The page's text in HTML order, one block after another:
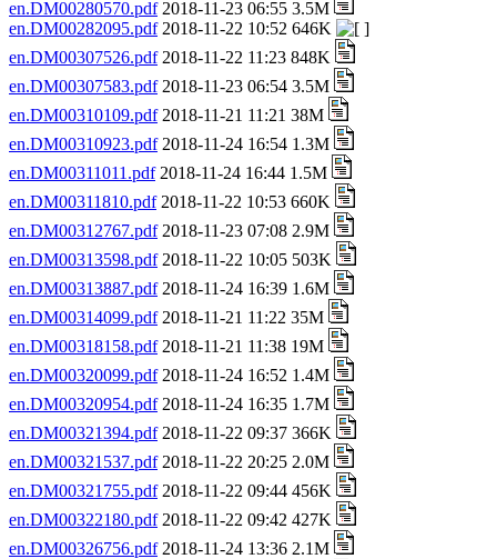
en.DM00280570.pdf2018-11-23 06:55 3.5M
en.DM00282095.pdf2018-11-22 10:52 646K
en.DM00307526.pdf2018-11-22 11:23 848K
en.DM00307583.pdf2018-11-23 06:54 3.5M
en.DM00310109.pdf2018-11-21 11:21 38M
en.DM00310923.pdf2018-11-24 16:54 1.3M
en.DM00311011.pdf2018-11-24 16:44 1.5M
en.DM00311810.pdf2018-11-22 10:53 660K
en.DM00312767.pdf2018-11-23 07:08 2.9M
en.DM00313598.pdf2018-11-22 10:05 503K
en.DM00313887.pdf2018-11-24 16:39 1.6M
en.DM00314099.pdf2018-11-21 11:22 35M
en.DM00318158.pdf2018-11-21 11:38 19M
en.DM00320099.pdf2018-11-24 16:52 1.4M
en.DM00320954.pdf2018-11-24 16:35 1.7M
en.DM00321394.pdf2018-11-22 09:37 366K
en.DM00321537.pdf2018-11-22 20:25 2.0M
en.DM00321755.pdf2018-11-22 09:44 456K
en.DM00322180.pdf2018-11-22 09:42 427K
en.DM00326756.pdf2018-11-24 13:36 2.1M